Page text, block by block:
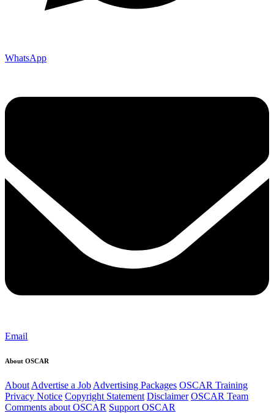
WhatsApp
Email
About OSCAR
About Advertise a Job Advertising Packages OSCAR Training
Privacy Notice Copyright Statement Disclaimer OSCAR Team
Comments about OSCAR Support OSCAR